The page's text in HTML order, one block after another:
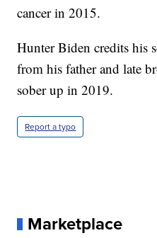
cancer in 2015.
Hunter Biden credits his
from his father and late
sober up in 2019.
Report a typo
Marketplace